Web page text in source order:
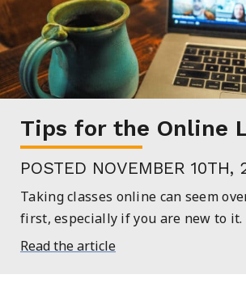
Tips for the Online
POSTED NOVEMBER 10TH,
Taking classes online can seem
first, especially if you are new to it.
Read the article